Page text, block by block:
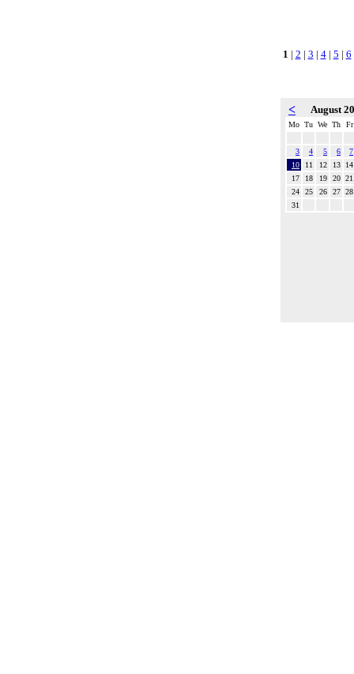
1 | 2 | 3 | 4| 5 | 6
< August
Mo Tu We Th Fr
3 4 5 6
7
10
11 12 13
14
17
18 19 20 21
24
25 26 27 28
31